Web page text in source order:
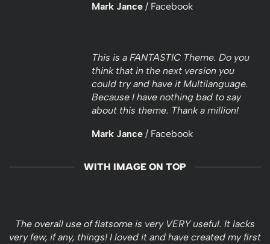
Mark Jance / Facebook
This is a FANTASTIC Theme. Do you
think that in the next version you
could try and have it Multilanguage.
Because I have nothing bad to say
about this theme. Thank a million!
Mark Jance / Facebook
WITH IMAGE ON TOP
The overall use of flatsome is very VERY useful. It lacks
very few, if any, things! I loved it and have created my first